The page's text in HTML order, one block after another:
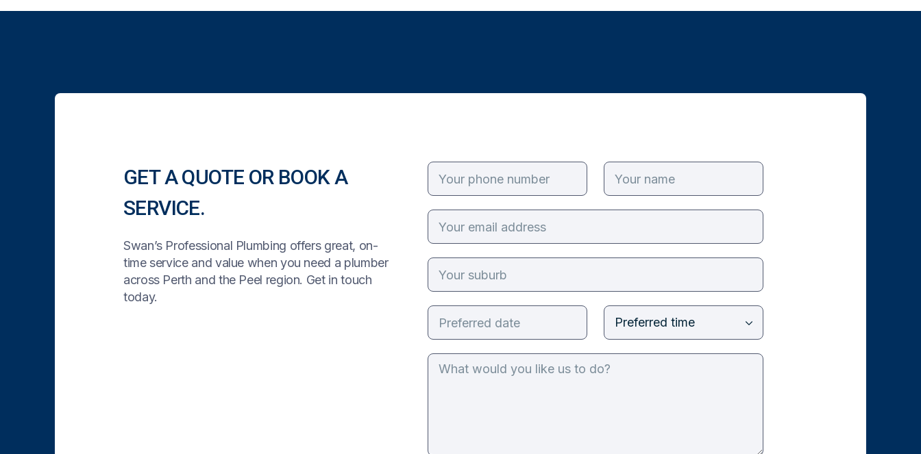
GET A QUOTE OR BOOK A
SERVICE.
Swan’s Professional Plumbing offers great, on-
time service and value when you need a plumber
across Perth and the Peel region. Get in touch
today.